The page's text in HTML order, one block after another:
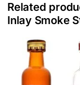
Related
Inlay Smoke